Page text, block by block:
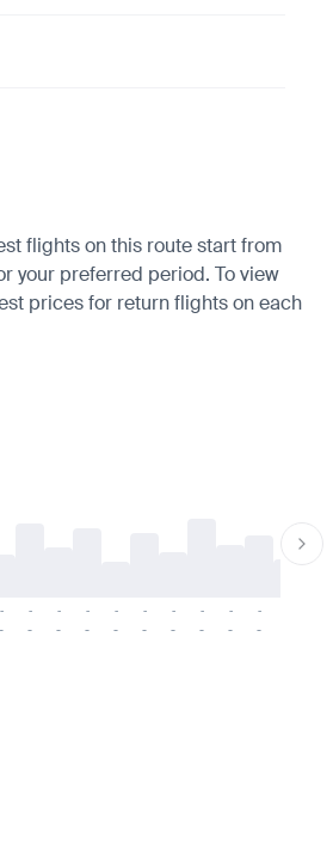
flights on this route start from
your preferred period. To view
prices for return flights on each
-
-
-
-
-
-
-
-
-
-
-
-
-
-
-
-
-
-
-
-